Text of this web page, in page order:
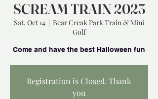
SCREAM TRAIN 2023
Sat, Oct 14
  |
Bear Creak Park Train & Mini
Golf
Registration is Closed. Thank
you